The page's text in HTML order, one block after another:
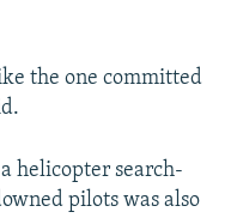
the one committed
helicopter search-
pilots was also